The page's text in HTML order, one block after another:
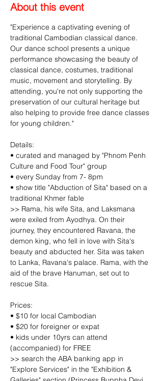
About this event
"Experience a captivating evening of
traditional Cambodian classical dance.
Our dance school presents a unique
performance showcasing the beauty of
classical dance, costumes, traditional
music, movement and storytelling. By
attending, you're not only supporting the
preservation of our cultural heritage but
also helping to provide free dance classes
for young children."
Details:
• curated and managed by "Phnom Penh
Culture and Food Tour" group
• every Sunday from 7- 8pm
• show title "Abduction of Sita" based on a
traditional Khmer fable
>> Rama, his wife Sita, and Laksmana
were exiled from Ayodhya. On their
journey, they encountered Ravana, the
demon king, who fell in love with Sita's
beauty and abducted her. Sita was taken
to Lanka, Ravana's palace. Rama, with the
aid of the brave Hanuman, set out to
rescue Sita.
Prices:
• $10 for local Cambodian
• $20 for foreigner or expat
• kids under 10yrs can attend
(accompanied) for FREE
>> search the ABA banking app in
"Explore Services" in the "Exhibition &